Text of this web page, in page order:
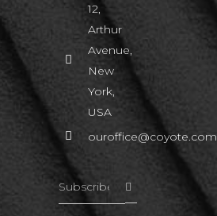
12,
Arthur
Avenue,
New
York,
USA
ouroffice@coyote.com